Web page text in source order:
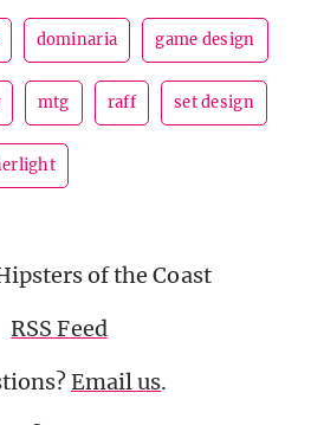
dominaria game design
mtg raff set design
of the Coast
RSS Feed
Email us.